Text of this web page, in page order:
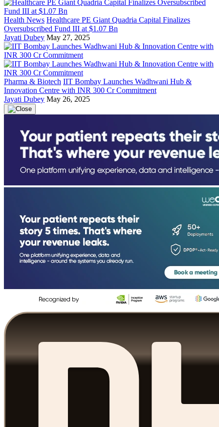
Health News Healthcare PE Giant Quadria Capital Finalizes
Oversubscribed Fund III at $1.07 Bn
Jayati Dubey May 27, 2025
Pharma & Biotech IIT Bombay Launches Wadhwani Hub &
Innovation Centre with INR 300 Cr Commitment
Jayati Dubey May 26, 2025